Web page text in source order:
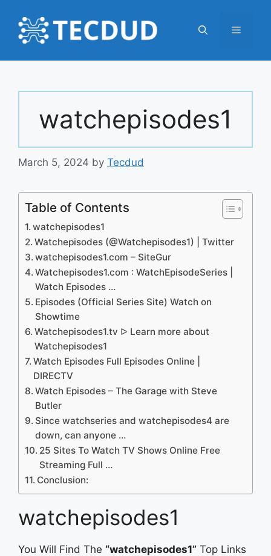
content
Menu
watchepisodes1
March 5, 2024 by Tecdud
Table of Contents
watchepisodes1
Watchepisodes (@Watchepisodes1) | Twitter
watchepisodes1.com – SiteGur
Watchepisodes1.com : WatchEpisodeSeries |
Watch Episodes …
Episodes (Official Series Site) Watch on
Showtime
Watchepisodes1.tv ᐅ Learn more about
Watchepisodes1
Watch Episodes Full Episodes Online |
DIRECTV
Watch Episodes – The Garage with Steve
Butler
Since watchseries and watchepisodes4 are
down, can anyone …
25 Sites To Watch TV Shows Online Free
Streaming Full …
Conclusion:
watchepisodes1
You Will Find The “watchepisodes1” Top Links